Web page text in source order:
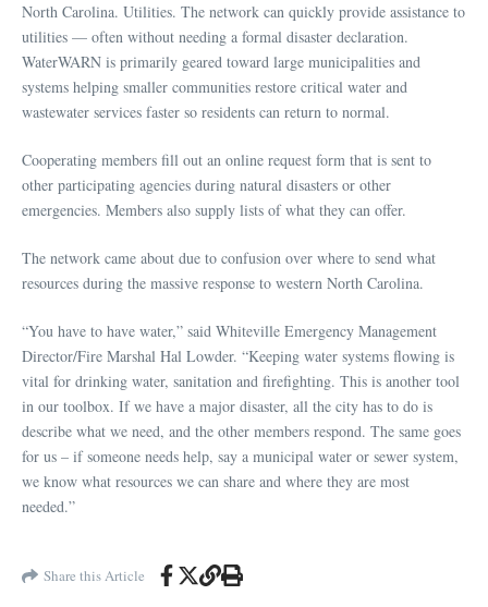
North Carolina. Utilities. The network can quickly provide assistance to
utilities — often without needing a formal disaster declaration.
WaterWARN is primarily geared toward large municipalities and
systems helping smaller communities restore critical water and
wastewater services faster so residents can return to normal.
Cooperating members fill out an online request form that is sent to
other participating agencies during natural disasters or other
emergencies. Members also supply lists of what they can offer.
The network came about due to confusion over where to send what
resources during the massive response to western North Carolina.
“You have to have water,” said Whiteville Emergency Management
Director/Fire Marshal Hal Lowder. “Keeping water systems flowing is
vital for drinking water, sanitation and firefighting. This is another tool
in our toolbox. If we have a major disaster, all the city has to do is
describe what we need, and the other members respond. The same goes
for us – if someone needs help, say a municipal water or sewer system,
we know what resources we can share and where they are most
needed.”
Share this Article